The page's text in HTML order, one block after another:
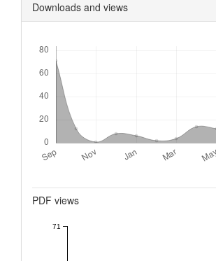
Downloads and views
PDF views
71